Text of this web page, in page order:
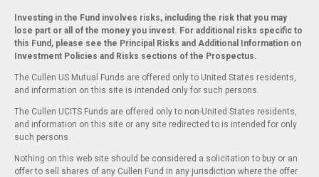
Investing in the Fund involves risks, including the risk that you may
lose part or all of the money you invest. For additional risks specific to
this Fund, please see the Principal Risks and Additional Information on
Investment Policies and Risks sections of the Prospectus.
The Cullen US Mutual Funds are offered only to United States residents,
and information on this site is intended only for such persons.
The Cullen UCITS Funds are offered only to non-United States residents,
and information on this site or any site redirected to is intended for only
such persons.
Nothing on this web site should be considered a solicitation to buy or an
offer to sell shares of any Cullen Fund in any jurisdiction where the offer